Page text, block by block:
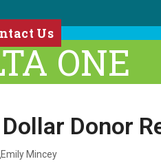
Us
ONE
Donor
Emily Mincey